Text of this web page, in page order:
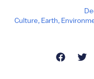
Culture, Earth,